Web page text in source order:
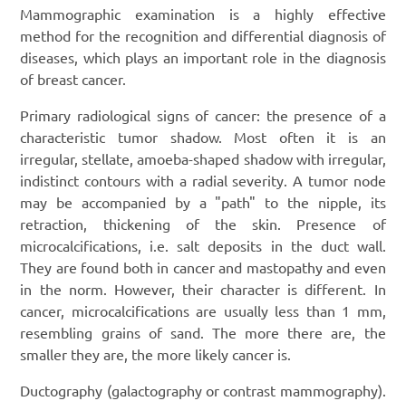
Mammographic examination is a highly effective
method for the recognition and differential diagnosis of
diseases, which plays an important role in the diagnosis
of breast cancer.
Primary radiological signs of cancer: the presence of a
characteristic tumor shadow. Most often it is an
irregular, stellate, amoeba-shaped shadow with irregular,
indistinct contours with a radial severity. A tumor node
may be accompanied by a "path" to the nipple, its
retraction, thickening of the skin. Presence of
microcalcifications, i.e. salt deposits in the duct wall.
They are found both in cancer and mastopathy and even
in the norm. However, their character is different. In
cancer, microcalcifications are usually less than 1 mm,
resembling grains of sand. The more there are, the
smaller they are, the more likely cancer is.
Ductography (galactography or contrast mammography).